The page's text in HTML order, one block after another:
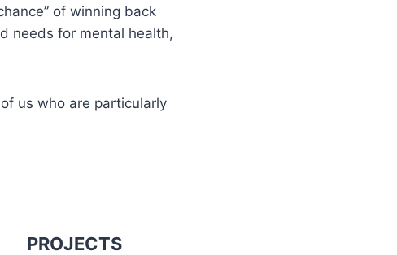
of winning back
needs for mental health,
us who are particularly
PROJECTS